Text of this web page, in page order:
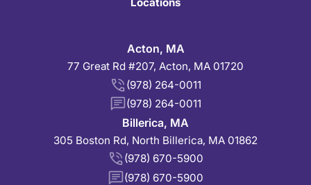
Acton, MA
77 Great Rd #207, Acton, MA 01720
(978) 264-0011
(978) 264-0011
Billerica, MA
305 Boston Rd, North Billerica, MA 01862
(978) 670-5900
(978) 670-5900